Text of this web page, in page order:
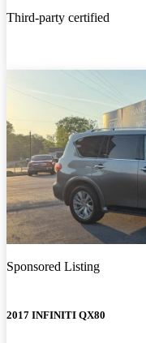
Third-party certified
Sponsored Listing
2017 INFINITI QX80